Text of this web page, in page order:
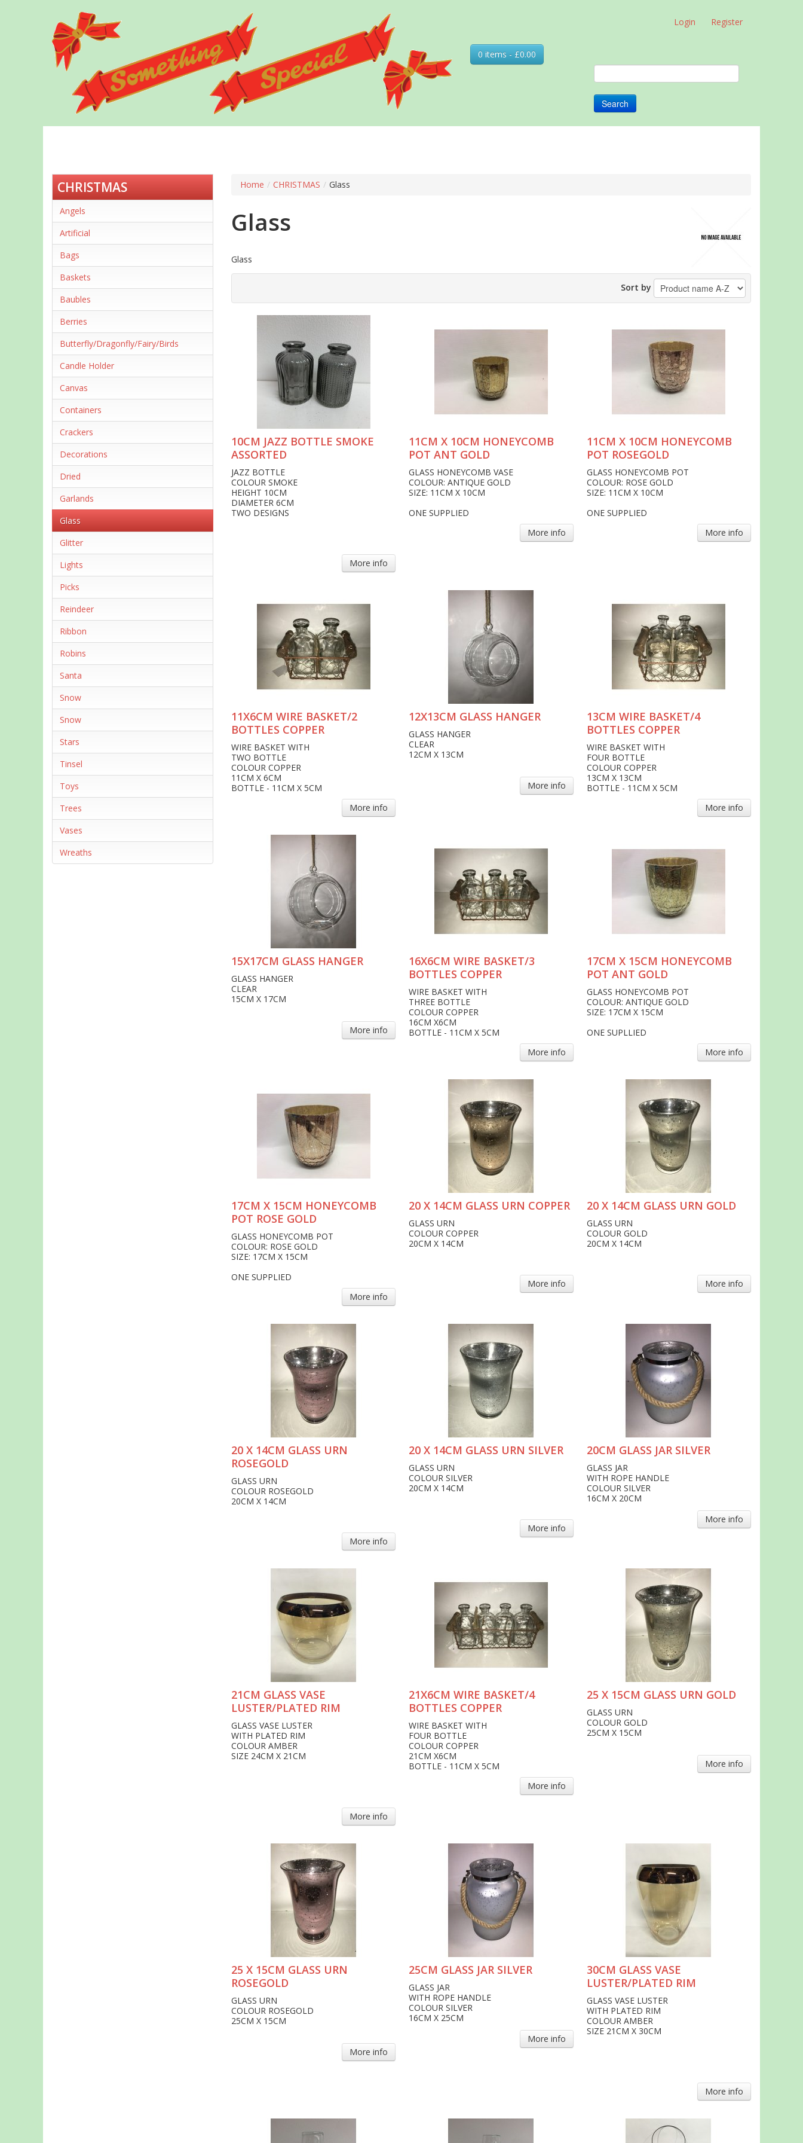
Login Register
0 items - £0.00
Search
CHRISTMAS
Angels
Artificial
Bags
Baskets
Baubles
Berries
Butterfly/Dragonfly/Fairy/Birds
Candle Holder
Canvas
Containers
Crackers
Decorations
Dried
Garlands
Glass
Glitter
Lights
Picks
Reindeer
Ribbon
Robins
Santa
Snow
Snow
Stars
Tinsel
Toys
Trees
Vases
Wreaths
Home / CHRISTMAS / Glass
Glass
Glass
Sort by
10CM JAZZ BOTTLE SMOKE
ASSORTED
JAZZ BOTTLE
COLOUR SMOKE
HEIGHT 10CM
DIAMETER 6CM
TWO DESIGNS
More info
11CM X 10CM HONEYCOMB
POT ANT GOLD
GLASS HONEYCOMB VASE
COLOUR: ANTIQUE GOLD
SIZE: 11CM X 10CM
ONE SUPPLIED
More info
11CM X 10CM HONEYCOMB
POT ROSEGOLD
GLASS HONEYCOMB POT
COLOUR: ROSE GOLD
SIZE: 11CM X 10CM
ONE SUPPLIED
More info
11X6CM WIRE BASKET/2
BOTTLES COPPER
WIRE BASKET WITH
TWO BOTTLE
COLOUR COPPER
11CM X 6CM
BOTTLE - 11CM X 5CM
More info
12X13CM GLASS HANGER
GLASS HANGER
CLEAR
12CM X 13CM
More info
13CM WIRE BASKET/4
BOTTLES COPPER
WIRE BASKET WITH
FOUR BOTTLE
COLOUR COPPER
13CM X 13CM
BOTTLE - 11CM X 5CM
More info
15X17CM GLASS HANGER
GLASS HANGER
CLEAR
15CM X 17CM
More info
16X6CM WIRE BASKET/3
BOTTLES COPPER
WIRE BASKET WITH
THREE BOTTLE
COLOUR COPPER
16CM X6CM
BOTTLE - 11CM X 5CM
More info
17CM X 15CM HONEYCOMB
POT ANT GOLD
GLASS HONEYCOMB POT
COLOUR: ANTIQUE GOLD
SIZE: 17CM X 15CM
ONE SUPLLIED
More info
17CM X 15CM HONEYCOMB
POT ROSE GOLD
GLASS HONEYCOMB POT
COLOUR: ROSE GOLD
SIZE: 17CM X 15CM
ONE SUPPLIED
More info
20 X 14CM GLASS URN COPPER
GLASS URN
COLOUR COPPER
20CM X 14CM
More info
20 X 14CM GLASS URN GOLD
GLASS URN
COLOUR GOLD
20CM X 14CM
More info
20 X 14CM GLASS URN
ROSEGOLD
GLASS URN
COLOUR ROSEGOLD
20CM X 14CM
More info
20 X 14CM GLASS URN SILVER
GLASS URN
COLOUR SILVER
20CM X 14CM
More info
20CM GLASS JAR SILVER
GLASS JAR
WITH ROPE HANDLE
COLOUR SILVER
16CM X 20CM
More info
21CM GLASS VASE
LUSTER/PLATED RIM
GLASS VASE LUSTER
WITH PLATED RIM
COLOUR AMBER
SIZE 24CM X 21CM
More info
21X6CM WIRE BASKET/4
BOTTLES COPPER
WIRE BASKET WITH
FOUR BOTTLE
COLOUR COPPER
21CM X6CM
BOTTLE - 11CM X 5CM
More info
25 X 15CM GLASS URN GOLD
GLASS URN
COLOUR GOLD
25CM X 15CM
More info
25 X 15CM GLASS URN
ROSEGOLD
GLASS URN
COLOUR ROSEGOLD
25CM X 15CM
More info
25CM GLASS JAR SILVER
GLASS JAR
WITH ROPE HANDLE
COLOUR SILVER
16CM X 25CM
More info
30CM GLASS VASE
LUSTER/PLATED RIM
GLASS VASE LUSTER
WITH PLATED RIM
COLOUR AMBER
SIZE 21CM X 30CM
More info